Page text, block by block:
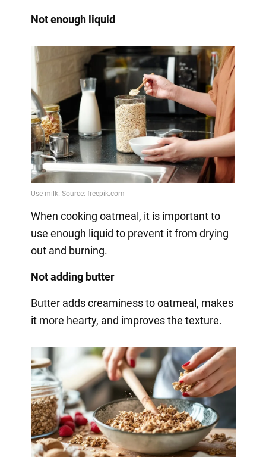
Not enough liquid
When cooking oatmeal, it is important to
use enough liquid to prevent it from drying
out and burning.
Not adding butter
Butter adds creaminess to oatmeal, makes
it more hearty, and improves the texture.